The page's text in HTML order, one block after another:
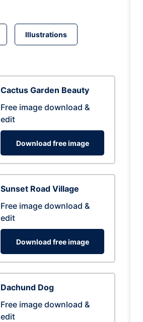
Illustrations
Cactus Garden Beauty
Free image download &
edit
Download free image
Sunset Road Village
Free image download &
edit
Download free image
Dachund Dog
Free image download &
edit